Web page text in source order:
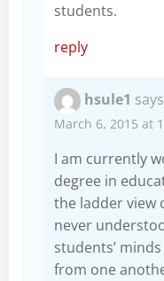
students.
reply
hsule1
March 6, 2015 at
I am currently
degree in
the ladder view
never
students’
from one